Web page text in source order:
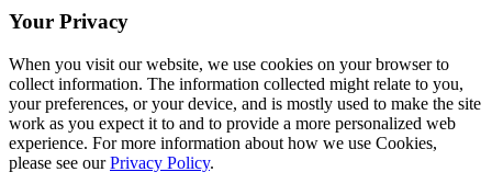
Your Privacy
When you visit our website, we use cookies on your browser to
collect information. The information collected might relate to you,
your preferences, or your device, and is mostly used to make the site
work as you expect it to and to provide a more personalized web
experience. For more information about how we use Cookies,
please see ourPrivacy Policy.